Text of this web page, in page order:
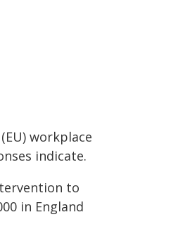
workplace
indicate.
to
in England